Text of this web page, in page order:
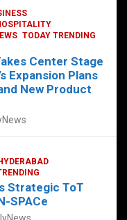
TODAY TRENDING
Center Stage
Expansion Plans
New Product
Strategic ToT
SPACe